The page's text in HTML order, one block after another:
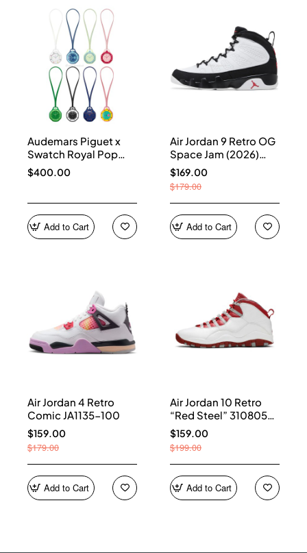
Audemars Piguet x
Swatch Royal Pop
Collection
$400.00
Add to Cart
Air Jordan 9 Retro OG
Space Jam (2026)
IX6179-100
$169.00
$179.00
Add to Cart
Air Jordan 4 Retro
Comic JA1135-100
$159.00
$179.00
Add to Cart
Air Jordan 10 Retro
“Red Steel” 310805-
161
$159.00
$199.00
Add to Cart